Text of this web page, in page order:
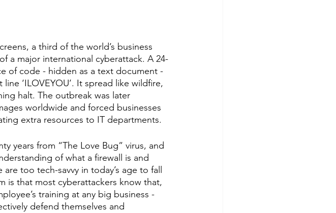
a third of the world’s business
a major international cyberattack. A 24-
of code - hidden as a text document -
‘ILOVEYOU’. It spread like wildfire,
halt. The outbreak was later
worldwide and forced businesses
extra resources to IT departments.
years from “The Love Bug” virus, and
of what a firewall is and
too tech-savvy in today’s age to fall
is that most cyberattackers know that,
training at any big business -
defend themselves and